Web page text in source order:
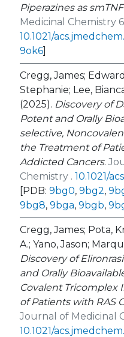
Piperazines as
Medicinal Chemistry
10.1021/
9ok6]
Cregg, James;
Stephanie; Lee,
(2025). Discovery of
Potent and Orally
selective,
the Treatment of
Addicted Cancers.
Chemistry . 10.1021/
[PDB: 9bg0, 9bg2,
9bg8, 9bga, 9bgb,
Cregg, James; Pota,
A.; Yano, Jason;
Discovery of
and Orally
Covalent Tricomplex
of Patients with RAS
Journal of Medicinal
10.1021/